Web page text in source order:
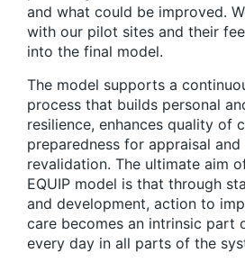
and what could be improved.
with our pilot sites and their
into the final model.
The model supports a
process that builds personal
resilience, enhances quality of
preparedness for appraisal
revalidation. The ultimate aim
EQUIP model is that through
and development, action to
care becomes an intrinsic part
every day in all parts of the